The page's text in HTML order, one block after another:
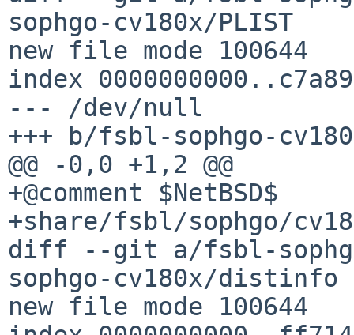
sophgo-cv180x/PLIST
new file mode 100644
index
--- /dev/null
+++ b/fsbl-sophgo-
@@ -0,0 +1,2 @@
+@comment $NetBSD$
+share/fsbl/sophgo/
diff --git a/fsbl-
sophgo-cv180x/distinfo
new file mode 100644